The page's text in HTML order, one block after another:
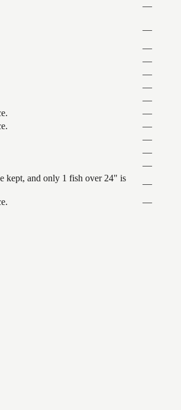
—
—
—
—
—
—
—
—
—
—
—
—
kept, and only 1 fish over 24" is
—
—